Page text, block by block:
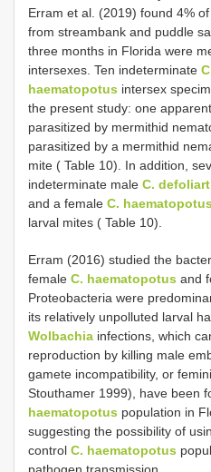
Erram et al. (2019) found 4%
from streambank and puddle
three months in Florida were
intersexes. Ten indeterminate
haematopotus intersex
the present study: one
parasitized by mermithid
parasitized by a mermithid
mite ( Table 10). In addition,
indeterminate male C.
and a female C. haematopotus
larval mites ( Table 10).
Erram (2016) studied the
female C. haematopotus and
Proteobacteria were
its relatively unpolluted larval
Wolbachia infections, which
reproduction by killing male
gamete incompatibility, or
Stouthamer 1999), have been
haematopotus population in
suggesting the possibility of
control C. haematopotus